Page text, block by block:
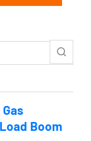
Boom